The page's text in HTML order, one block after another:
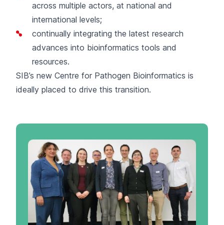
across multiple actors, at national and
international levels;
continually integrating the latest research
advances into bioinformatics tools and
resources.
SIB’s new Centre for Pathogen Bioinformatics is
ideally placed to drive this transition.